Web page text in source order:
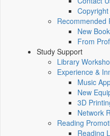
Recommended
New
From
Study Support
Library
Experience &
Music
New
3D
Network
Reading
Reading